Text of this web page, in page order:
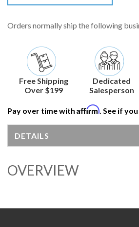
Orders normally ship the following
Free Shipping
Over $199
Dedicated
Salesperson
Pay over time with Affirm. See if
DETAILS
OVERVIEW